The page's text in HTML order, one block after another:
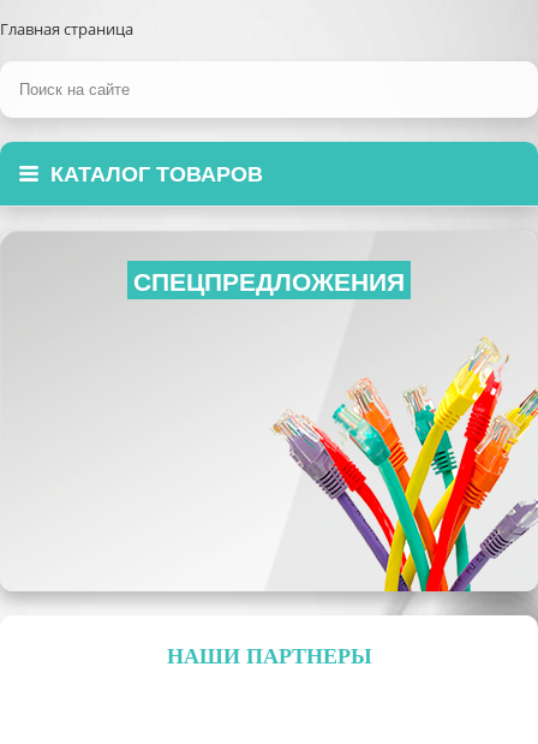
Главная страница
КАТАЛОГ ТОВАРОВ
СПЕЦПРЕДЛОЖЕНИЯ
НАШИ ПАРТНЕРЫ